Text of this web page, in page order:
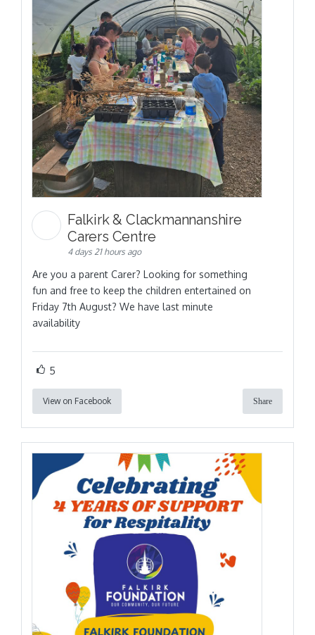
Falkirk & Clackmannanshire
Carers Centre
4 days 21 hours ago
Are you a parent Carer? Looking for something
fun and free to keep the children entertained on
Friday 7th August? We have last minute
availability
5
View on Facebook Share